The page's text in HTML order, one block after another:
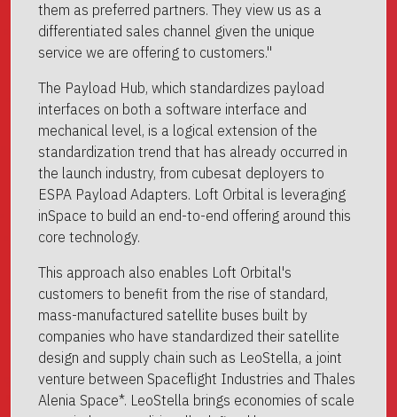
them as preferred partners. They view us as a
differentiated sales channel given the unique
service we are offering to customers."
The Payload Hub, which standardizes payload
interfaces on both a software interface and
mechanical level, is a logical extension of the
standardization trend that has already occurred in
the launch industry, from cubesat deployers to
ESPA Payload Adapters. Loft Orbital is leveraging
inSpace to build an end-to-end offering around this
core technology.
This approach also enables Loft Orbital's
customers to benefit from the rise of standard,
mass-manufactured satellite buses built by
companies who have standardized their satellite
design and supply chain such as LeoStella, a joint
venture between Spaceflight Industries and Thales
Alenia Space*. LeoStella brings economies of scale